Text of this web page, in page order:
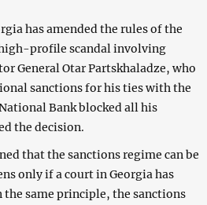
has amended the rules of the
profile scandal involving
General Otar Partskhaladze, who
sanctions for his ties with the
Bank blocked all his
the decision.
that the sanctions regime can be
only if a court in Georgia has
the same principle, the sanctions